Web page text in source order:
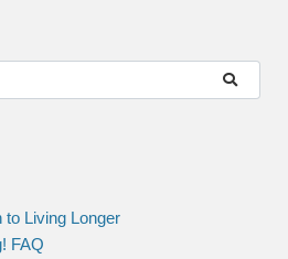
to Living Longer
FAQ